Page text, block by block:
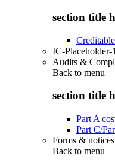
section title
IC-Placeholder-1
Audits &
Back to menu
section title
Part A
Part C/
Forms & notices
Back to menu